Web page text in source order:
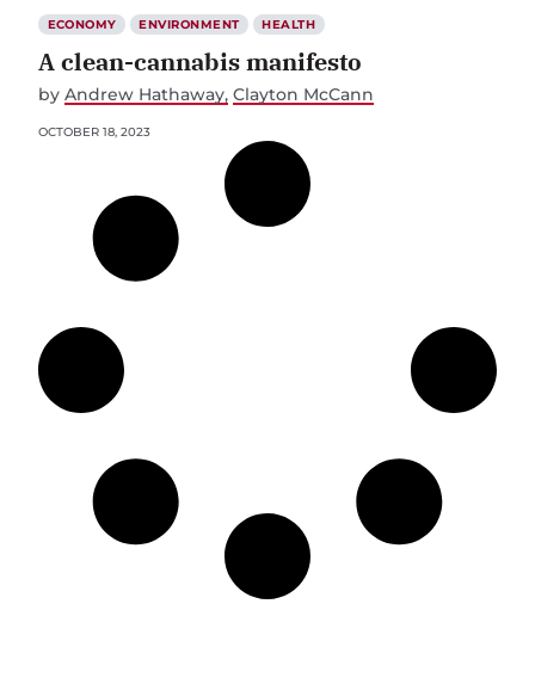
ECONOMY ENVIRONMENT HEALTH
A clean-cannabis manifesto
by Andrew Hathaway Clayton McCann
OCTOBER 18, 2023